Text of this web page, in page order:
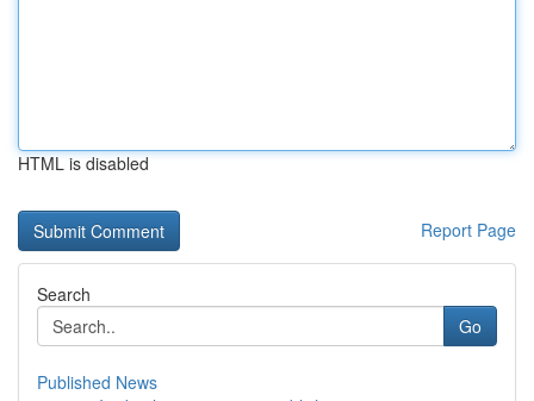
HTML is disabled
Report Page
Search
Go
Published News